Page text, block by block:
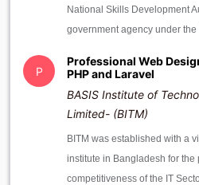
National Skills Development
government agency under
P
Professional Web
PHP and Laravel
BASIS Institute of
Limited- (BITM)
BITM was established with a
institute in Bangladesh for
competitiveness of the IT